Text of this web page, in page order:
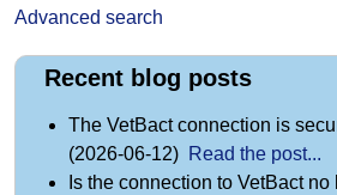
Advanced search
Recent blog posts
The VetBact connection is
(2026-06-12) Read the post...
Is the connection to VetBact no